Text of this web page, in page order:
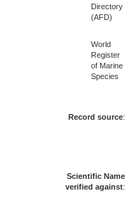
Directory
(AFD)
World
Register
of Marine
Species
Record source:
Scientific Name
verified against: